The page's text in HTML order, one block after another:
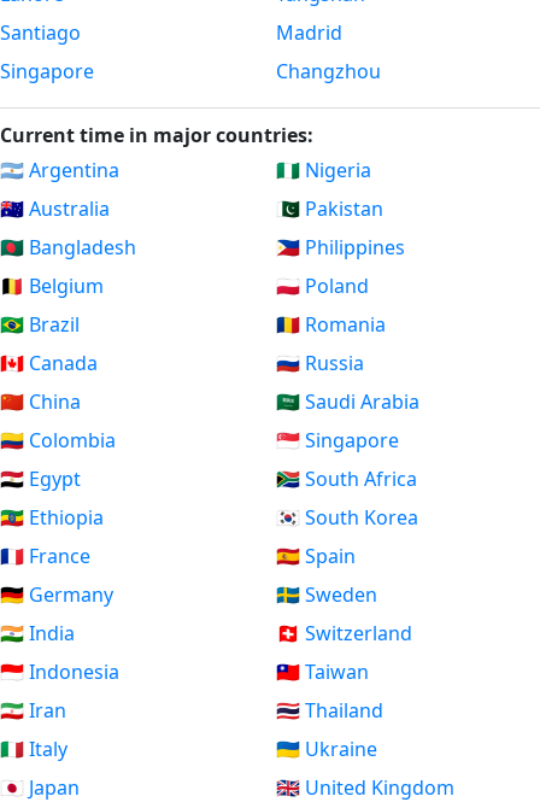
Santiago
Singapore
Madrid
Changzhou
Current time in major countries:
🇦🇷 Argentina
🇦🇺 Australia
🇧🇩 Bangladesh
🇧🇪 Belgium
🇧🇷 Brazil
🇨🇦 Canada
🇨🇳 China
🇨🇴 Colombia
🇪🇬 Egypt
🇪🇹 Ethiopia
🇫🇷 France
🇩🇪 Germany
🇮🇳 India
🇮🇩 Indonesia
🇮🇷 Iran
🇮🇹 Italy
🇯🇵 Japan
🇳🇬 Nigeria
🇵🇰 Pakistan
🇵🇭 Philippines
🇵🇱 Poland
🇷🇴 Romania
🇷🇺 Russia
🇸🇦 Saudi Arabia
🇸🇬 Singapore
🇿🇦 South Africa
🇰🇷 South Korea
🇪🇸 Spain
🇸🇪 Sweden
🇨🇭 Switzerland
🇹🇼 Taiwan
🇹🇭 Thailand
🇺🇦 Ukraine
🇬🇧 United Kingdom